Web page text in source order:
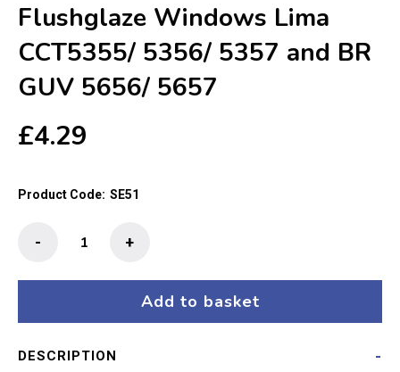
Flushglaze Windows Lima
CCT5355/ 5356/ 5357 and BR
GUV 5656/ 5657
£4.29
Product Code: SE51
Windows
and
+
-
Add to basket
DESCRIPTION